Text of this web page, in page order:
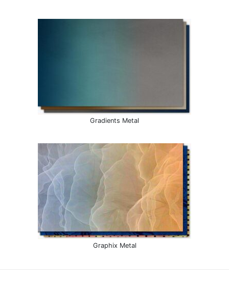
Gradients Metal
Graphix Metal